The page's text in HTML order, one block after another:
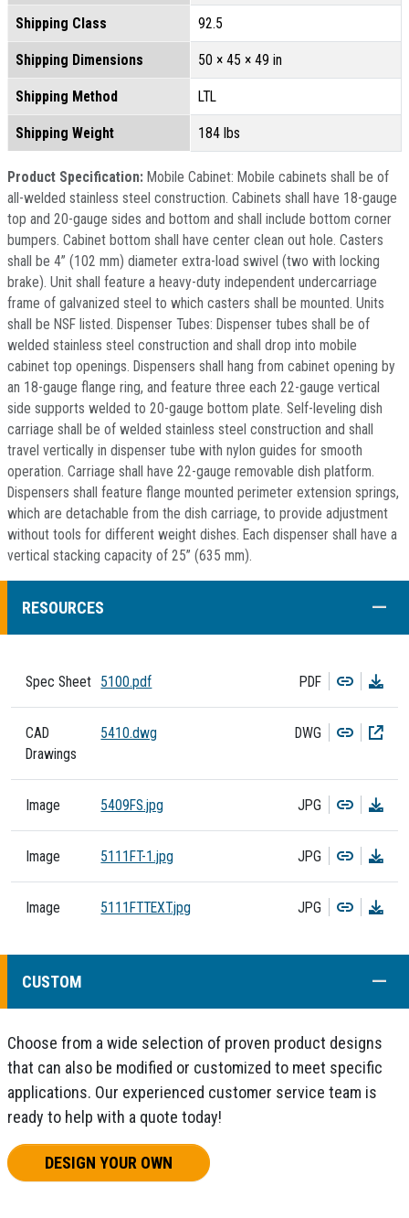
Shipping Class 92.5
Shipping Dimensions 50 × 45 × 49 in
Shipping Method LTL
Shipping Weight 184 lbs
Product Specification: Mobile Cabinet: Mobile cabinets shall be of
all-welded stainless steel construction. Cabinets shall have 18-gauge
top and 20-gauge sides and bottom and shall include bottom corner
bumpers. Cabinet bottom shall have center clean out hole. Casters
shall be 4” (102 mm) diameter extra-load swivel (two with locking
brake). Unit shall feature a heavy-duty independent undercarriage
frame of galvanized steel to which casters shall be mounted. Units
shall be NSF listed. Dispenser Tubes: Dispenser tubes shall be of
welded stainless steel construction and shall drop into mobile
cabinet top openings. Dispensers shall hang from cabinet opening by
an 18-gauge flange ring, and feature three each 22-gauge vertical
side supports welded to 20-gauge bottom plate. Self-leveling dish
carriage shall be of welded stainless steel construction and shall
travel vertically in dispenser tube with nylon guides for smooth
operation. Carriage shall have 22-gauge removable dish platform.
Dispensers shall feature flange mounted perimeter extension springs,
which are detachable from the dish carriage, to provide adjustment
without tools for different weight dishes. Each dispenser shall have a
vertical stacking capacity of 25” (635 mm).
RESOURCES
Spec Sheet 5100.pdf PDF Copy
CAD
Drawings
5410.dwg DWG Copy
Image 5409FS.jpg JPG Copy
Image 5111FT-1.jpg JPG Copy
Image 5111FTTEXT.jpg JPG Copy
CUSTOM
Choose from a wide selection of proven product designs
that can also be modified or customized to meet specific
applications. Our experienced customer service team is
ready to help with a quote today!
DESIGN YOUR OWN